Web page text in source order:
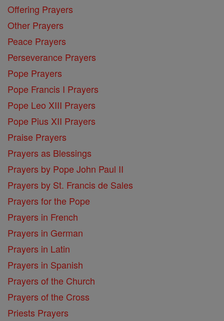
Offering Prayers
Other Prayers
Peace Prayers
Perseverance Prayers
Pope Prayers
Pope Francis I Prayers
Pope Leo XIII Prayers
Pope Pius XII Prayers
Praise Prayers
Prayers as Blessings
Prayers by Pope John Paul II
Prayers by St. Francis de Sales
Prayers for the Pope
Prayers in French
Prayers in German
Prayers in Latin
Prayers in Spanish
Prayers of the Church
Prayers of the Cross
Priests Prayers